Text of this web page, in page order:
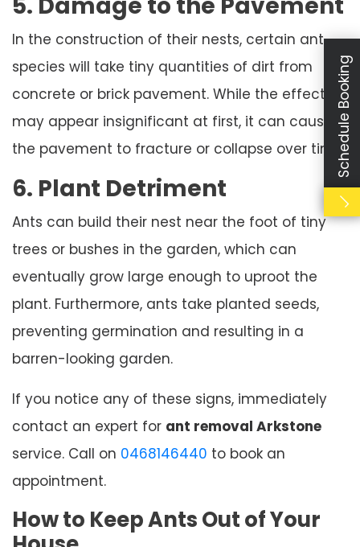
In the construction of their nests, certain ant
species will take tiny quantities of dirt from
concrete or brick pavement. While the effect
may appear insignificant at first, it can cause
the pavement to fracture or collapse over time.
6. Plant Detriment
Ants can build their nest near the foot of tiny
trees or bushes in the garden, which can
eventually grow large enough to uproot the
plant. Furthermore, ants take planted seeds,
preventing germination and resulting in a
barren-looking garden.
If you notice any of these signs, immediately
contact an expert for ant removal Arkstone
service. Call on 0468146440 to book an
appointment.
How to Keep Ants Out of Your
Schedule Booking